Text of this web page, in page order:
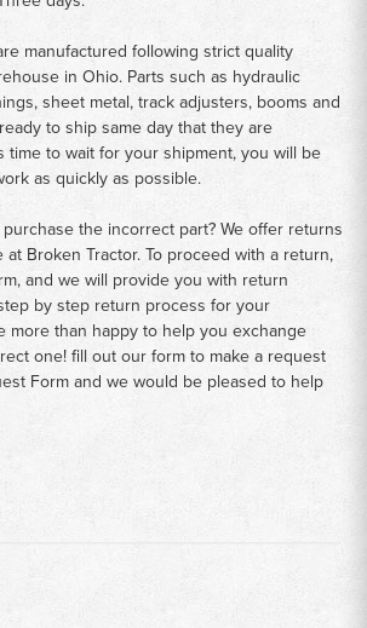
manufactured following strict quality
in Ohio. Parts such as hydraulic
sheet metal, track adjusters, booms and
to ship same day that they are
time to wait for your shipment, you will be
as quickly as possible.
the incorrect part? We offer returns
Broken Tractor. To proceed with a return,
and we will provide you with return
by step return process for your
more than happy to help you exchange
one! fill out our form to make a request
Formand we would be pleased to help